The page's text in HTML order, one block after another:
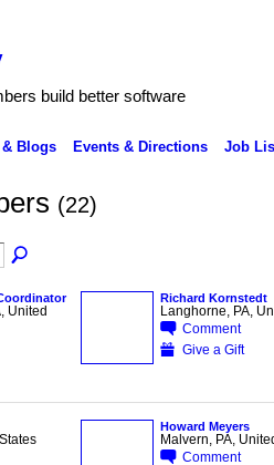
build better software
Blogs Events & Directions Job
(22)
United
Richard Kornstedt
Langhorne, PA,
Comment
Give a Gift
Howard Meyers
Malvern, PA,
Comment